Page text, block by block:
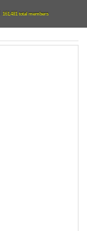
161,481 total members